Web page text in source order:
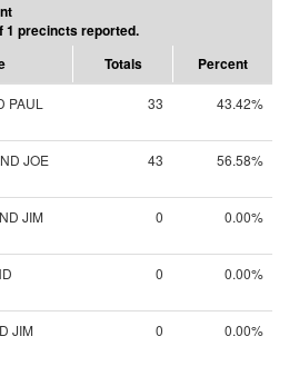
1 precincts reported.
Totals Percent
PAUL
33 43.42%
JOE
43 56.58%
JIM
0 0.00%
0 0.00%
JIM
0 0.00%